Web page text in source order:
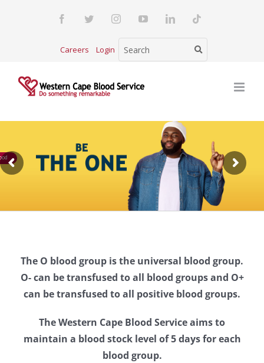
FacebookTwitterInstagramYouTubeLinkedInTiktok
Careers Login
Western
Cape
Blood
Service
The O blood group is the universal blood group.
O- can be transfused to all blood groups and O+
can be transfused to all positive blood groups.
The Western Cape Blood Service aims to
maintain a blood stock level of 5 days for each
blood group.